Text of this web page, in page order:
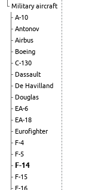
Military aircraft
A-10
Antonov
Airbus
Boeing
C-130
Dassault
De Havilland
Douglas
EA-6
EA-18
Eurofighter
F-4
F-5
F-14
F-15
F-16